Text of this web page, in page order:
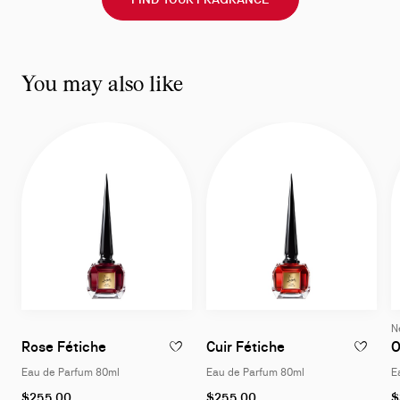
You may also like
Rose FéticheEau de Parfum 80ml
ADD TO WISHLIST - ROSE FÉTICHE - EAU
Eau de Parfum 80ml
Cuir FéticheEau de Parfum
ADD TO
Eau de Parfum 80ml